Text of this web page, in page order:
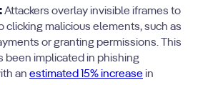
Attackers overlay invisible iframes to
clicking malicious elements, such as
or granting permissions. This
been implicated in phishing
an estimated 15% increase in